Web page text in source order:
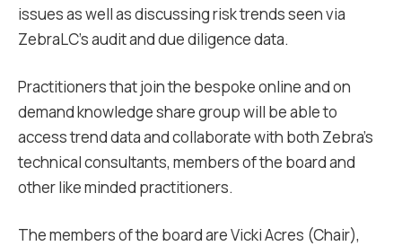
issues as well as discussing risk trends seen via
ZebraLC’s audit and due diligence data.
Practitioners that join the bespoke online and on
demand knowledge share group will be able to
access trend data and collaborate with both Zebra’s
technical consultants, members of the board and
other like minded practitioners.
The members of the board are Vicki Acres (Chair),